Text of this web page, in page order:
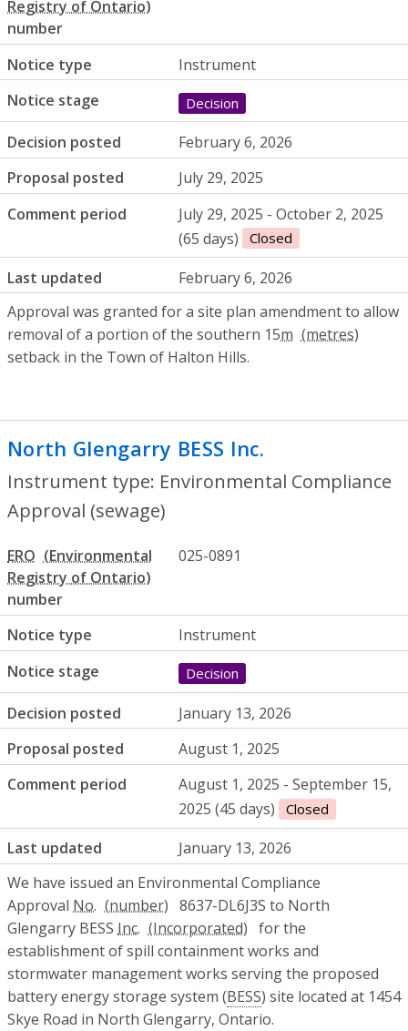
number
Notice type
Instrument
Notice stage
Decision
Decision posted
February 6, 2026
Proposal posted
July 29, 2025
Comment period
July 29, 2025 - October 2, 2025
(65 days)
Closed
Last updated
February 6, 2026
Approval was granted for a site plan amendment to allow
removal of a portion of the southern 15m
setback in the Town of Halton Hills.
North Glengarry BESS Inc.
Instrument type: Environmental Compliance
Approval (sewage)
ERO
number
025-0891
Notice type
Instrument
Notice stage
Decision
Decision posted
January 13, 2026
Proposal posted
August 1, 2025
Comment period
August 1, 2025 - September 15,
2025 (45 days)
Closed
Last updated
January 13, 2026
We have issued an Environmental Compliance
Approval No.
8637-DL6J3S to North
Glengarry BESS Inc.
for the
establishment of spill containment works and
stormwater management works serving the proposed
battery energy storage system (BESS) site located at 1454
Skye Road in North Glengarry, Ontario.